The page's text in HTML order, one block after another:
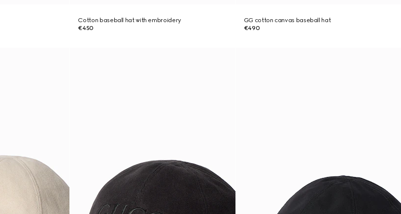
Cotton baseball hat with embroidery
€450
GG cotton canvas baseball hat
€490